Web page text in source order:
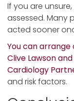
If you are
assessed. Many
acted sooner
You can
Clive Lawson
Cardiology
and risk factors.